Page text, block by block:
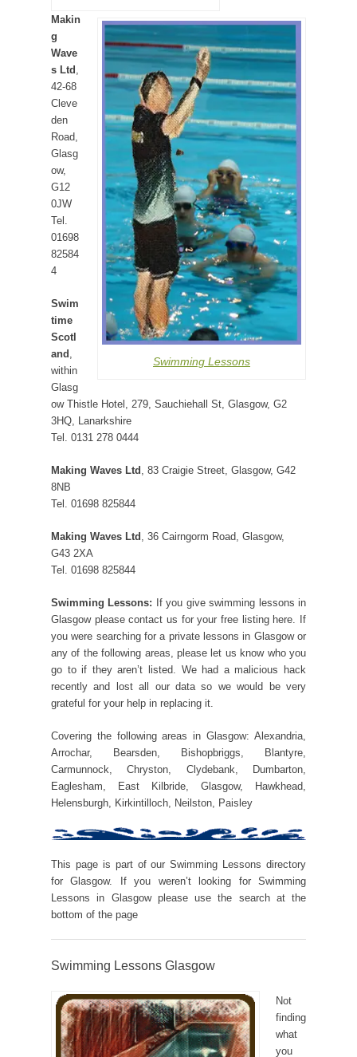
Swimming Lessons
Makin
g
Wave
s Ltd
42-68
Cleve
den
Road,
Glasg
ow,
G12
0JW
Tel.
01698
82584
4
Swim
time
Scotl
and
within
Glasg
ow Thistle Hotel, 279, Sauchiehall St, Glasgow, G2
3HQ, Lanarkshire
Tel. 0131 278 0444
Making Waves Ltd , 83 Craigie Street, Glasgow, G42
8NB
Tel. 01698 825844
Making Waves Ltd , 36 Cairngorm Road, Glasgow,
G43 2XA
Tel. 01698 825844
Swimming Lessons: If you give swimming lessons in
Glasgow please contact us for your free listing here. If
you were searching for a private lessons in Glasgow or
any of the following areas, please let us know who you
go to if they aren’t listed. We had a malicious hack
recently and lost all our data so we would be very
grateful for your help in replacing it.
Covering the following areas in Glasgow: Alexandria,
Arrochar, Bearsden, Bishopbriggs, Blantyre,
Carmunnock, Chryston, Clydebank, Dumbarton,
Eaglesham, East Kilbride, Glasgow, Hawkhead,
Helensburgh, Kirkintilloch, Neilston, Paisley
This page is part of our Swimming Lessons directory
for Glasgow. If you weren’t looking for Swimming
Lessons in Glasgow please use the search at the
bottom of the page
Swimming Lessons Glasgow
Not
finding
what
you